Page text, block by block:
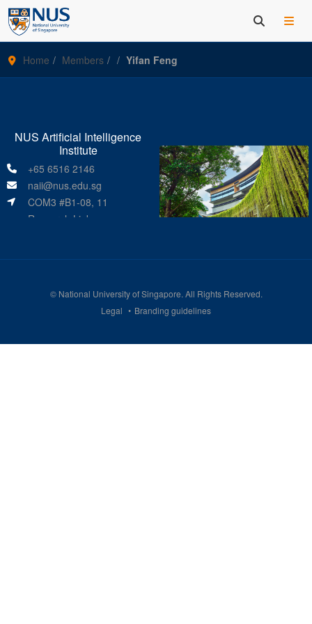
Home Members Yifan Feng
NUS Artificial Intelligence
Institute
+65 6516 2146
naii@nus.edu.sg
COM3 #B1-08, 11
Research Link
© National University of Singapore. All Rights Reserved.
Legal
Branding guidelines